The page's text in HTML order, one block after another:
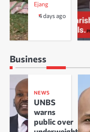
Ejang
4 days ago
Business
NEWS
UNBS
warns
public over